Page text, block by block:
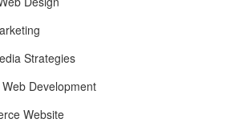
Strategies
Development
Website